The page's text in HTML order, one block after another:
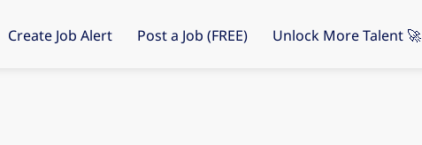
Create Job Alert Post a Job (FREE) Unlock More Talent 🚀